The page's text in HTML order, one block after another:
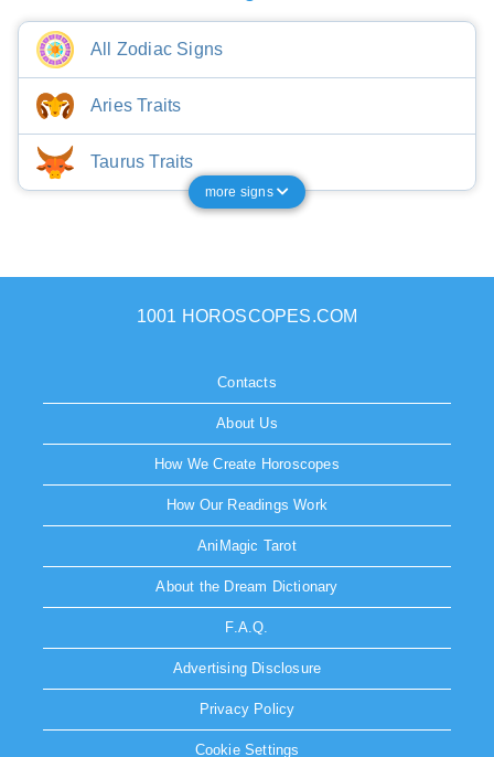
All Zodiac Signs
Aries Traits
Taurus Traits
more signs
1001 HOROSCOPES.COM
Contacts
About Us
How We Create Horoscopes
How Our Readings Work
AniMagic Tarot
About the Dream Dictionary
F.A.Q.
Advertising Disclosure
Privacy Policy
Cookie Settings